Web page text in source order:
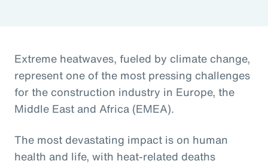
Extreme heatwaves, fueled by climate change,
represent one of the most pressing challenges
for the construction industry in Europe, the
Middle East and Africa (EMEA).
The most devastating impact is on human
health and life, with heat-related deaths